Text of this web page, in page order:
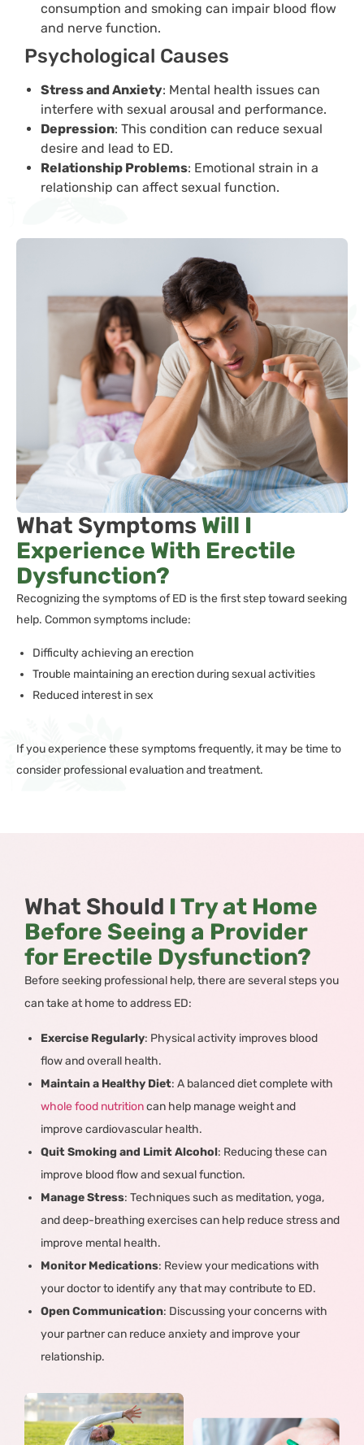
consumption and smoking can impair blood flow
and nerve function.
Psychological Causes
Stress and Anxiety: Mental health issues can
interfere with sexual arousal and performance.
Depression: This condition can reduce sexual
desire and lead to ED.
Relationship Problems: Emotional strain in a
relationship can affect sexual function.
What Symptoms Will I
Experience With Erectile
Dysfunction?
Recognizing the symptoms of ED is the first step toward seeking
help. Common symptoms include:
Difficulty achieving an erection
Trouble maintaining an erection during sexual activities
Reduced interest in sex
If you experience these symptoms frequently, it may be time to
consider professional evaluation and treatment.
What Should I Try at Home
Before Seeing a Provider
for Erectile Dysfunction?
Before seeking professional help, there are several steps you
can take at home to address ED:
Exercise Regularly: Physical activity improves blood
flow and overall health.
Maintain a Healthy Diet: A balanced diet complete with
whole food nutritioncan help manage weight and
improve cardiovascular health.
Quit Smoking and Limit Alcohol: Reducing these can
improve blood flow and sexual function.
Manage Stress: Techniques such as meditation, yoga,
and deep-breathing exercises can help reduce stress and
improve mental health.
Monitor Medications: Review your medications with
your doctor to identify any that may contribute to ED.
Open Communication: Discussing your concerns with
your partner can reduce anxiety and improve your
relationship.